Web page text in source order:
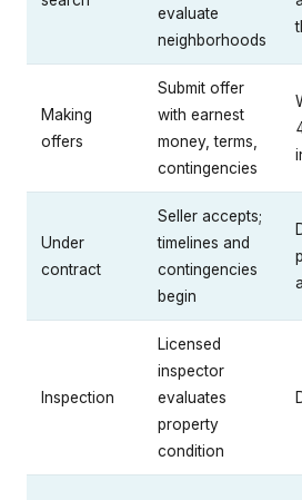
evaluate
neighborhoods
Making
offers
Submit offer
with earnest
money, terms,
contingencies
Under
contract
Seller accepts;
timelines and
contingencies
begin
Inspection
Licensed
inspector
evaluates
property
condition